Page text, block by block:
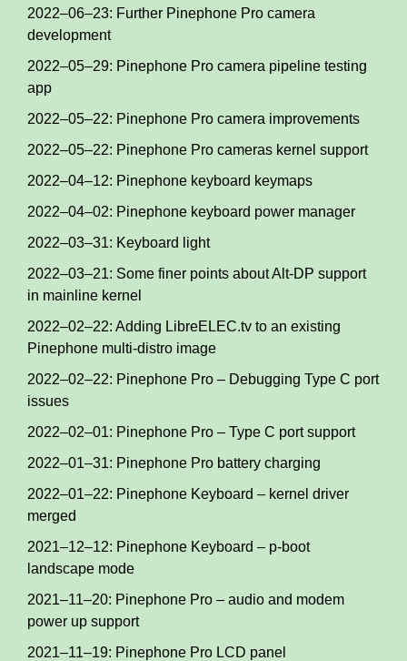
2022–06–23: Further Pinephone Pro camera
development
2022–05–29: Pinephone Pro camera pipeline testing
app
2022–05–22: Pinephone Pro camera improvements
2022–05–22: Pinephone Pro cameras kernel support
2022–04–12: Pinephone keyboard keymaps
2022–04–02: Pinephone keyboard power manager
2022–03–31: Keyboard light
2022–03–21: Some finer points about Alt-DP support
in mainline kernel
2022–02–22: Adding LibreELEC.tv to an existing
Pinephone multi-distro image
2022–02–22: Pinephone Pro – Debugging Type C port
issues
2022–02–01: Pinephone Pro – Type C port support
2022–01–31: Pinephone Pro battery charging
2022–01–22: Pinephone Keyboard – kernel driver
merged
2021–12–12: Pinephone Keyboard – p-boot
landscape mode
2021–11–20: Pinephone Pro – audio and modem
power up support
2021–11–19: Pinephone Pro LCD panel